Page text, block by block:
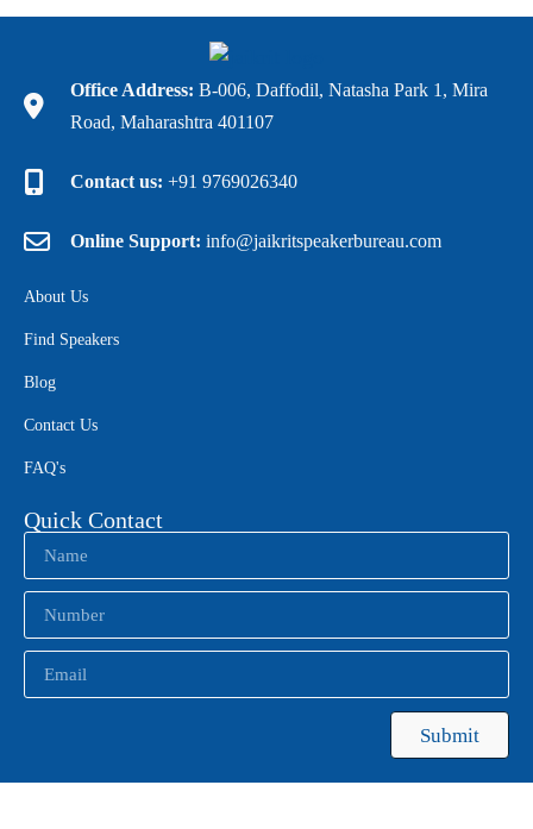
Office Address: B-006, Daffodil, Natasha Park 1, Mira
Road, Maharashtra 401107
Contact us: +91 9769026340
Online Support: info@jaikritspeakerbureau.com
About Us
Find Speakers
Blog
Contact Us
FAQ's
Quick Contact
Submit